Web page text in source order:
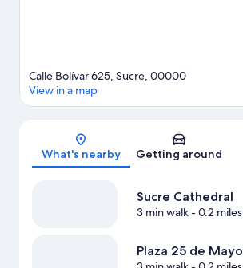
Map
Calle Bolívar 625, Sucre, 00000
View in a map
What's nearby Getting around
Sucre Cathedral
3 min walk- 0.2 miles
Plaza 25 de Mayo